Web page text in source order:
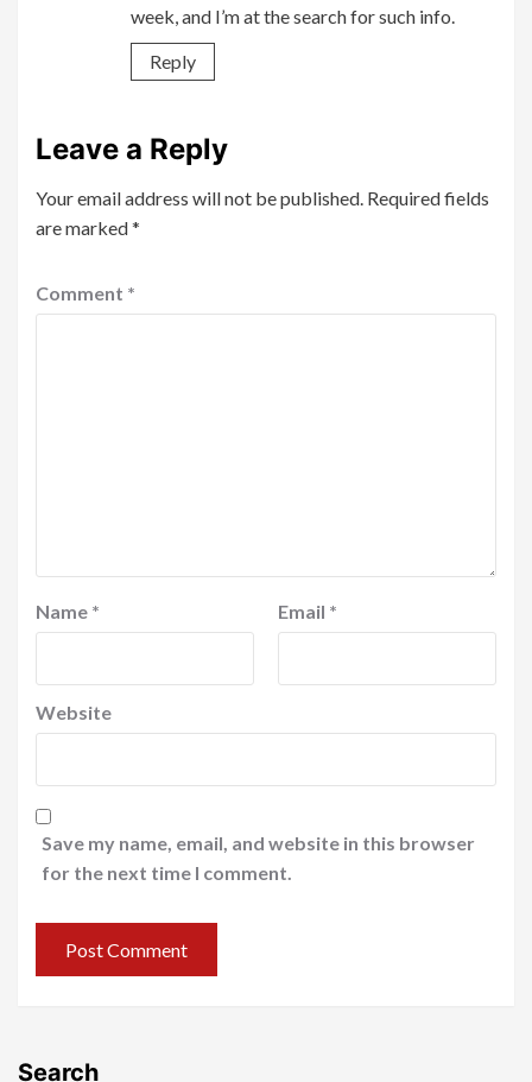
week, and I’m at the search for such info.
Reply
Leave a Reply
Your email address will not be published. Required fields
are marked*
Comment *
Name * Email *
Website
Save my name, email, and website in this browser
for the next time I comment.
Search